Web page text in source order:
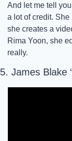
And let me tell
a lot of credit.
she creates a
Rima Yoon, she
really.
5. James Blake